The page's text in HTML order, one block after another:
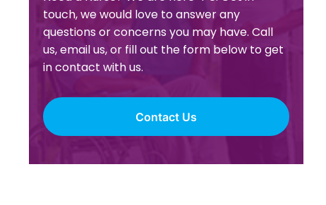
touch, we would love to answer any
questions or concerns you may have. Call
us, email us, or fill out the form below to get
in contact with us.
Contact Us